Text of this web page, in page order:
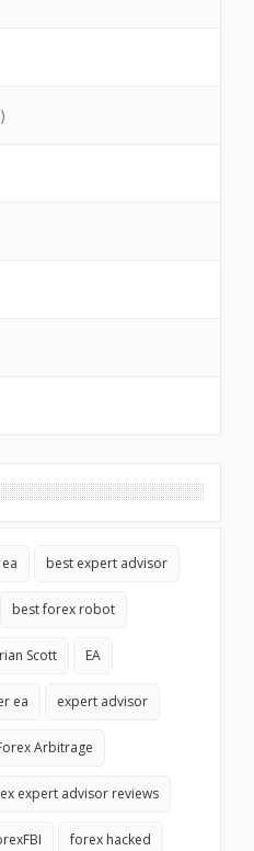
best expert advisor
best forex robot
Scott EA
ea expert advisor
Arbitrage
expert advisor reviews
forex hacked